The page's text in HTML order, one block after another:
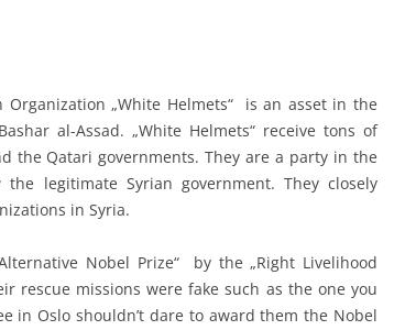
„White Helmets“ is an asset in the
al-Assad. „White Helmets“ receive tons of
the Qatari governments. They are a party in the
legitimate Syrian government. They closely
in Syria.
Nobel Prize“ by the „Right Livelihood
rescue missions were fake such as the one you
in Oslo shouldn’t dare to award them the Nobel